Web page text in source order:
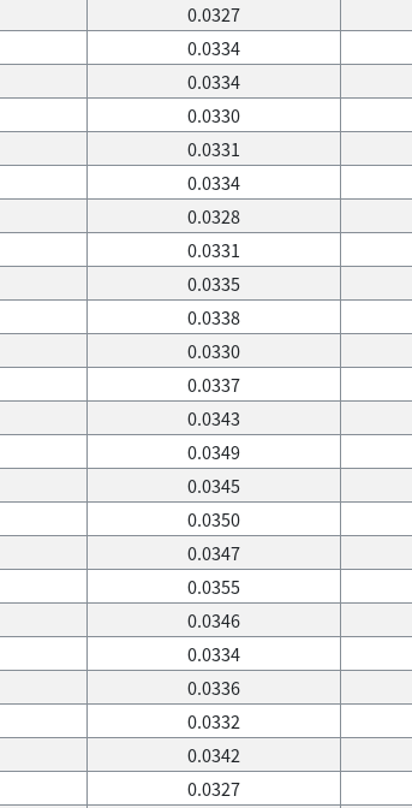
0.0327
0.0334
0.0334
0.0330
0.0331
0.0334
0.0328
0.0331
0.0335
0.0338
0.0330
0.0337
0.0343
0.0349
0.0345
0.0350
0.0347
0.0355
0.0346
0.0334
0.0336
0.0332
0.0342
0.0327